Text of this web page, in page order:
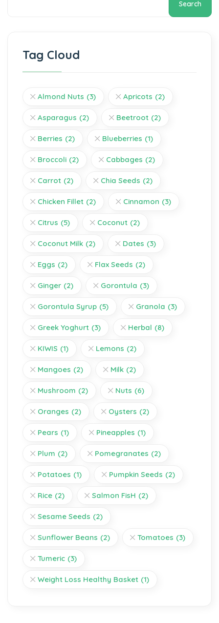
Search
Tag Cloud
Almond Nuts (3) Apricots (2)
Asparagus (2) Beetroot (2)
Berries (2) Blueberries (1)
Broccoli (2) Cabbages (2)
Carrot (2) Chia Seeds (2)
Chicken Fillet (2) Cinnamon (3)
Citrus (5) Coconut (2)
Coconut Milk (2) Dates (3)
Eggs (2) Flax Seeds (2)
Ginger (2) Gorontula (3)
Gorontula Syrup (5) Granola (3)
Greek Yoghurt (3) Herbal (8)
KIWIS (1) Lemons (2)
Mangoes (2) Milk (2)
Mushroom (2) Nuts (6)
Oranges (2) Oysters (2)
Pears (1) Pineapples (1)
Plum (2) Pomegranates (2)
Potatoes (1) Pumpkin Seeds (2)
Rice (2) Salmon FisH (2)
Sesame Seeds (2)
Sunflower Beans (2) Tomatoes (3)
Tumeric (3)
Weight Loss Healthy Basket (1)